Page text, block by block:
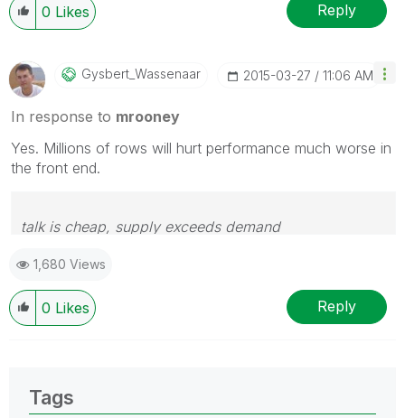
0 Likes Reply
Gysbert_WassenaAr ‎2015-03-27 11:06 AM
In response to mrooney
Yes. Millions of rows will hurt performance much worse in
the front end.
talk is cheap, supply exceeds demand
1,680 Views
0 Likes Reply
Tags